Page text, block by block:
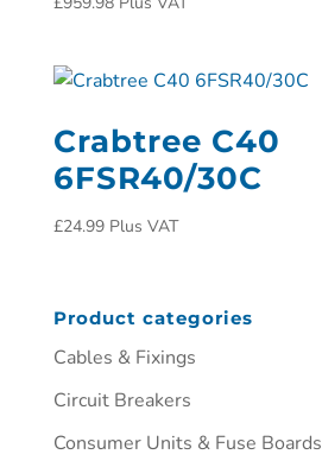
Crabtree C40
6FSR40/30C
£24.99 Plus VAT
Product categories
Cables & Fixings
Circuit Breakers
Consumer Units & Fuse Boards